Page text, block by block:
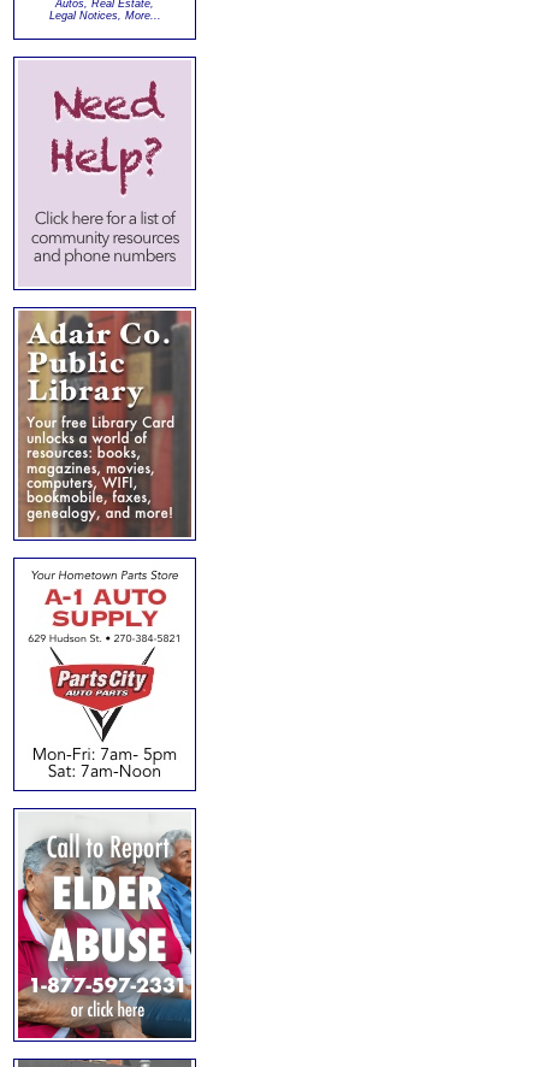
Autos, Real Estate,
Legal Notices, More...